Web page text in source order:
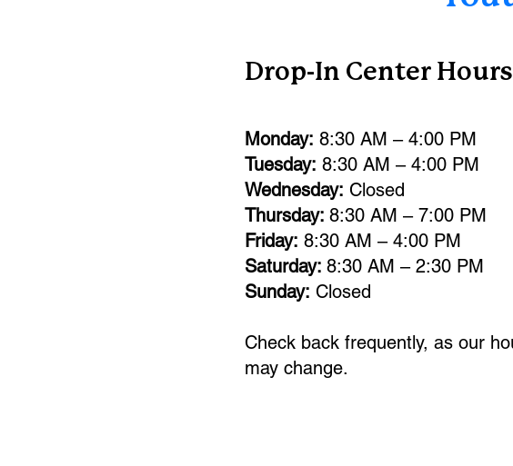
Drop-In Center Hours
Monday: 8:30 AM – 4:00 PM
Tuesday: 8:30 AM – 4:00 PM
Wednesday: Closed
Thursday: 8:30 AM – 7:00 PM
Friday: 8:30 AM – 4:00 PM
Saturday: 8:30 AM – 2:30 PM
Sunday: Closed
Check back frequently, as our
may change.